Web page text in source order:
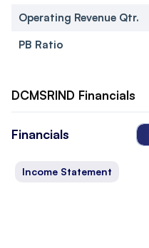
Operating Revenue Qtr.
PB Ratio
DCMSRIND Financials
Financials
Income Statement